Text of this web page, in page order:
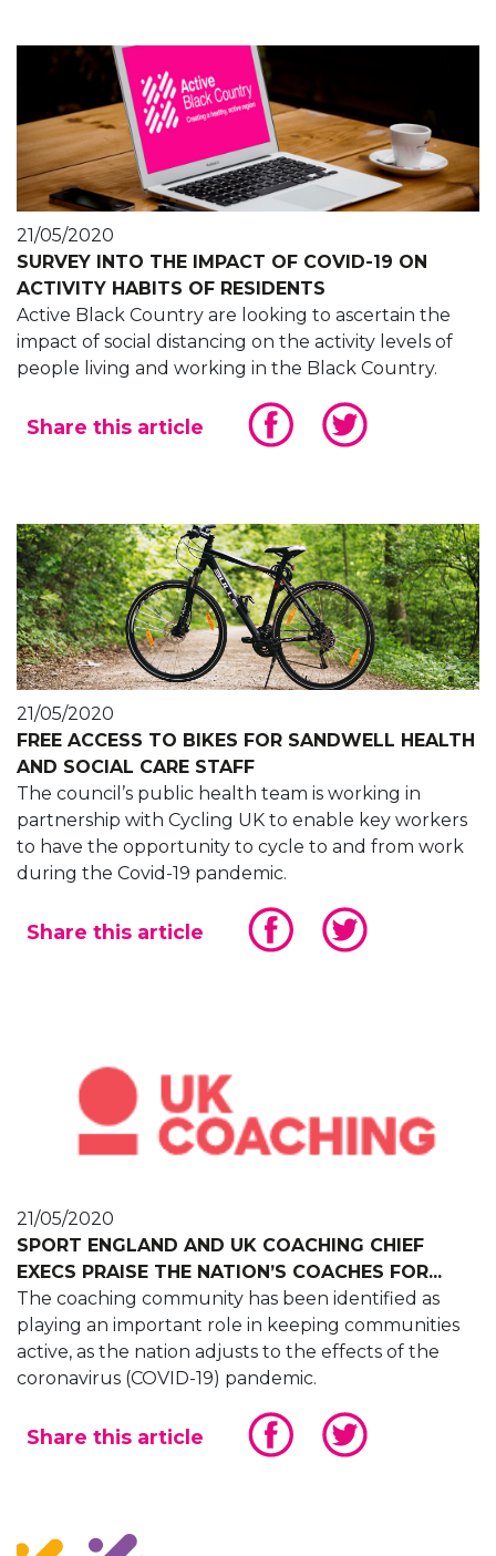
21/05/2020
SURVEY INTO THE IMPACT OF COVID-19 ON
ACTIVITY HABITS OF RESIDENTS
Active Black Country are looking to ascertain the
impact of social distancing on the activity levels of
people living and working in the Black Country.
Share this article
21/05/2020
FREE ACCESS TO BIKES FOR SANDWELL HEALTH
AND SOCIAL CARE STAFF
The council’s public health team is working in
partnership with Cycling UK to enable key workers
to have the opportunity to cycle to and from work
during the Covid-19 pandemic.
Share this article
21/05/2020
SPORT ENGLAND AND UK COACHING CHIEF
EXECS PRAISE THE NATION’S COACHES FOR...
The coaching community has been identified as
playing an important role in keeping communities
active, as the nation adjusts to the effects of the
coronavirus (COVID-19) pandemic.
Share this article